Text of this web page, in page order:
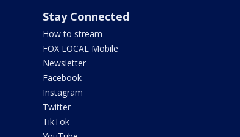
Stay Connected
How to stream
FOX LOCAL Mobile
Newsletter
Facebook
Instagram
Twitter
TikTok